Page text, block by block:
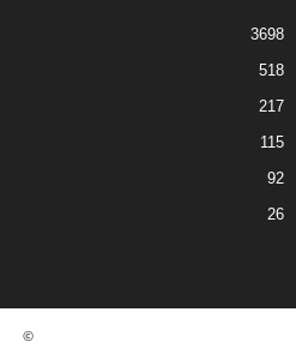
3698
518
217
115
92
26
©